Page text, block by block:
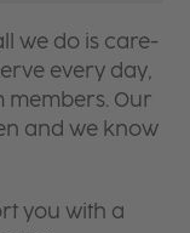
we do is care-
every day,
members. Our
and we know
you with a